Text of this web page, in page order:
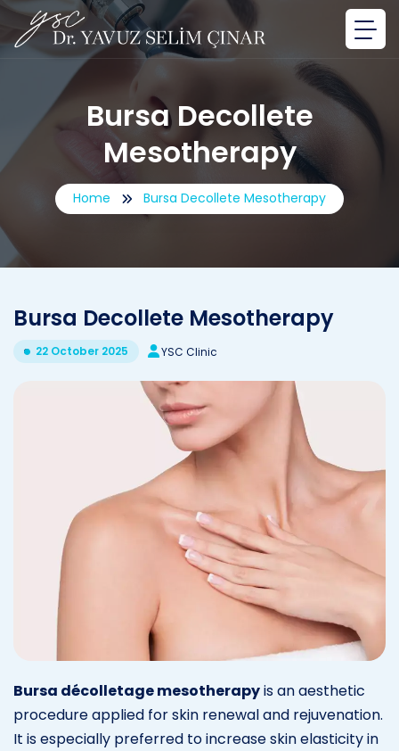
Bursa Decollete
Mesotherapy
Home Bursa Decollete Mesotherapy
Bursa Decollete Mesotherapy
22 October 2025 YSC Clinic
Bursa décolletage mesotherapyis an aesthetic
procedure applied for skin renewal and rejuvenation.
It is especially preferred to increase skin elasticity in